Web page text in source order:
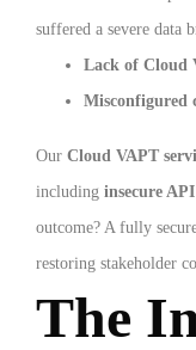
suffered a severe data
Lack of Cloud
Misconfigured
Our Cloud VAPT
including insecure
outcome? A fully
restoring stakeholder
The